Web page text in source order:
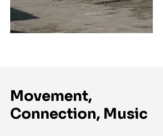
Movement,
Connection, Music